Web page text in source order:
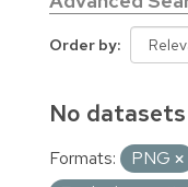
Order by
No
Formats: PNG